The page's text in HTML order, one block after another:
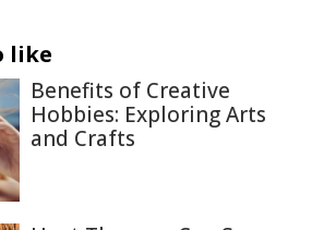
like
Benefits of Creative
Hobbies: Exploring Arts
and Crafts